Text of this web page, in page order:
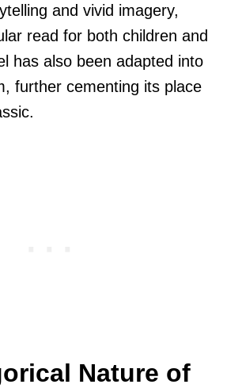
and vivid imagery,
read for both children and
has also been adapted into
further cementing its place
Nature of